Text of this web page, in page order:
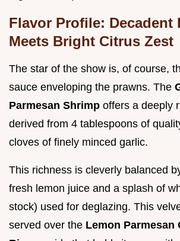
Flavor Profile: Decadent
Meets Bright Citrus Zest
The star of the show is, of course,
sauce enveloping the prawns. The
Parmesan Shrimp offers a deeply
derived from 4 tablespoons of
cloves of finely minced garlic.
This richness is cleverly balanced
fresh lemon juice and a splash of
stock) used for deglazing. This
served over the Lemon Parmesan